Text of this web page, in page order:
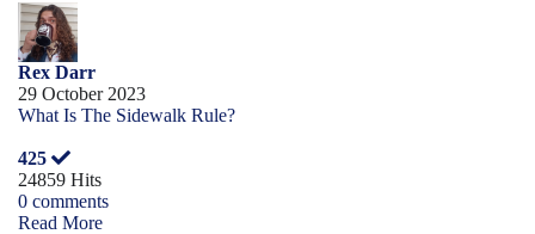
Rex Darr
29 October 2023
What Is The Sidewalk Rule?
425
24859 Hits
0 comments
Read More